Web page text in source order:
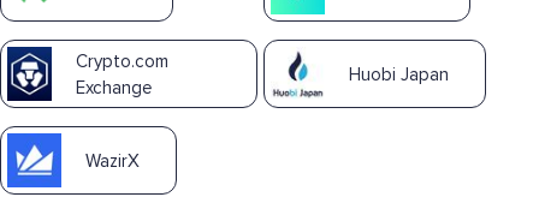
Crypto.com
Exchange
Huobi Japan
WazirX